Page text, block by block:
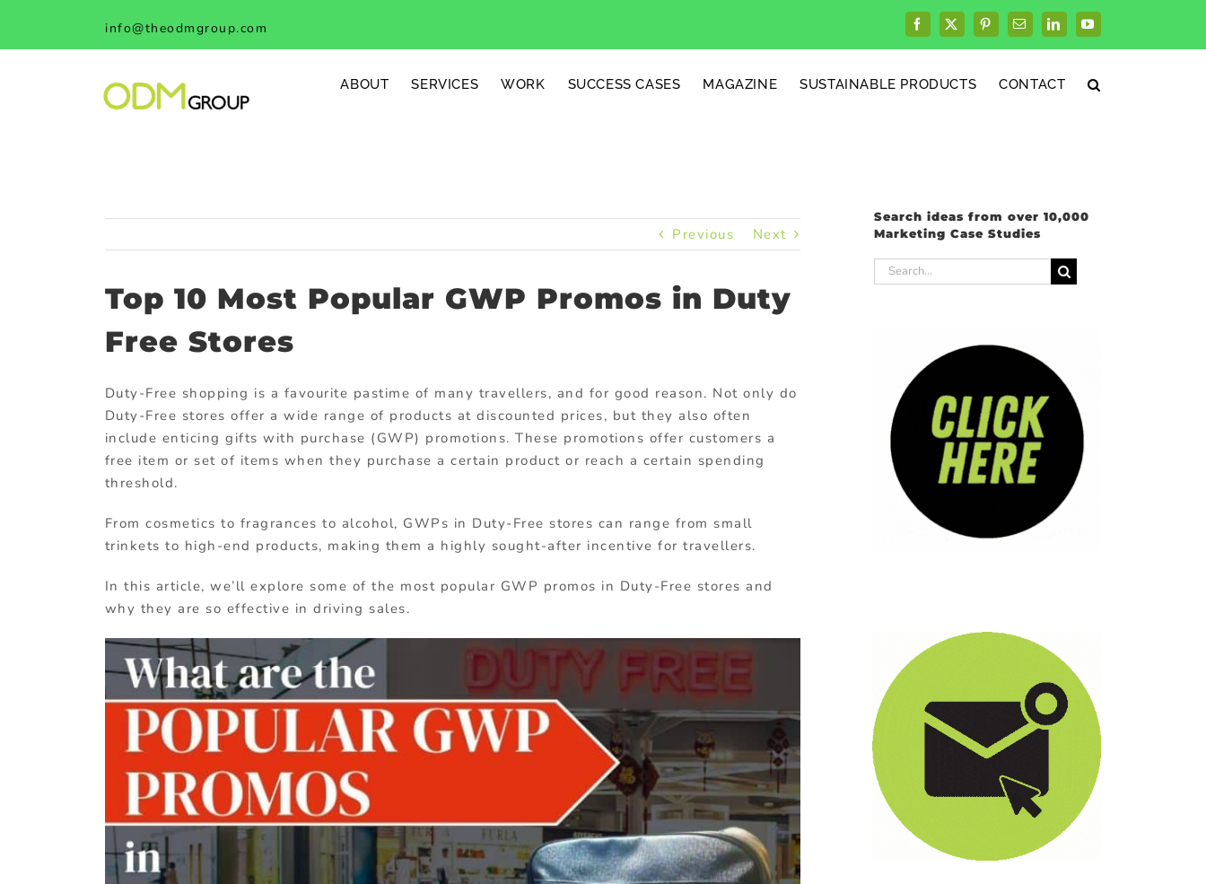
content
info@theodmgroup.com Facebook
X PinterestEmailLinkedInYouTube
ABOUT SERVICES WORK SUCCESS CASES MAGAZINE SUSTAINABLE PRODUCTS CONTACT
Previous Next
Top 10 Most Popular GWP Promos in Duty
Free Stores
Duty-Free shopping is a favourite pastime of many travellers, and for good reason. Not only do
Duty-Free stores offer a wide range of products at discounted prices, but they also often
include enticing gifts with purchase (GWP) promotions. These promotions offer customers a
free item or set of items when they purchase a certain product or reach a certain spending
threshold.
From cosmetics to fragrances to alcohol, GWPs in Duty-Free stores can range from small
trinkets to high-end products, making them a highly sought-after incentive for travellers.
In this article, we’ll explore some of the most popular GWP promos in Duty-Free stores and
why they are so effective in driving sales.
Search ideas from over 10,000
Marketing Case Studies
Search
for: